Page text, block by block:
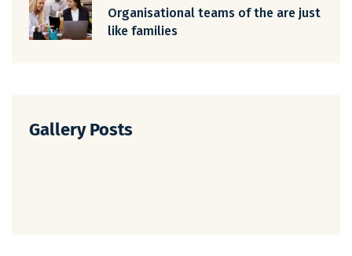
Organisational teams of the are just
like families
Gallery Posts